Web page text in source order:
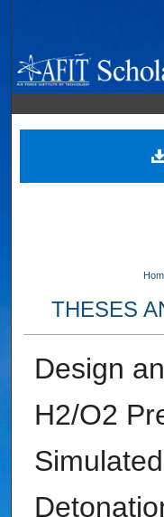
THESES
Design
H2/O2